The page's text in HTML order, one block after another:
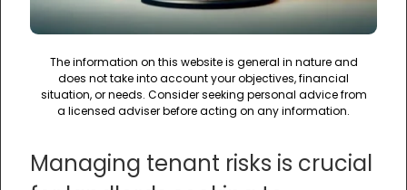
The information on this website is general in nature and
does not take into account your objectives, financial
situation, or needs. Consider seeking personal advice from
a licensed adviser before acting on any information.
Managing tenant risks is crucial